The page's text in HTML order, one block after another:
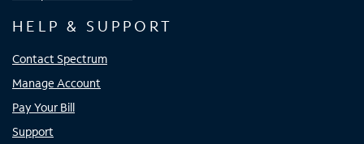
HELP & SUPPORT
Contact Spectrum
Manage Account
Pay Your Bill
Support